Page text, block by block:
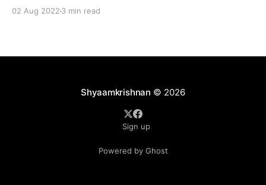
themselves to stay “one step ahead of others.” For
02 Aug 2022 3 min read
Shyaamkrishnan © 2026
Sign up
Powered by Ghost